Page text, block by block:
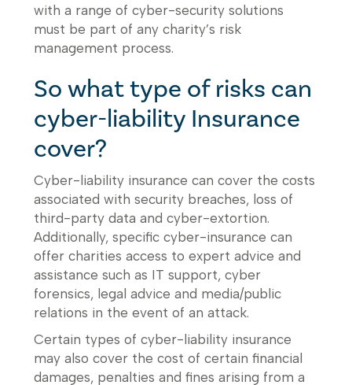
with a range of cyber-security solutions
must be part of any charity’s risk
management process.
So what type of risks can
cyber-liability Insurance
cover?
Cyber-liability insurance can cover the costs
associated with security breaches, loss of
third-party data and cyber-extortion.
Additionally, specific cyber-insurance can
offer charities access to expert advice and
assistance such as IT support, cyber
forensics, legal advice and media/public
relations in the event of an attack.
Certain types of cyber-liability insurance
may also cover the cost of certain financial
damages, penalties and fines arising from a